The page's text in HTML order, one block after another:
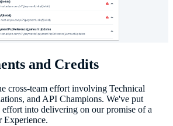
and Credits
cross-team effort involving Technical
and API Champions. We've put
into delivering on our promise of a
Experience.